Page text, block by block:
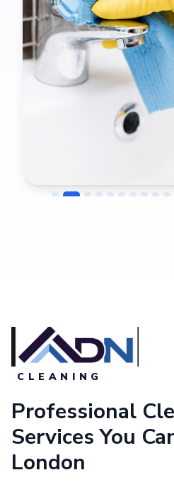
CLEANING
Professional
Services You
London